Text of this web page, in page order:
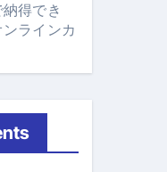
得でき
ラインカ